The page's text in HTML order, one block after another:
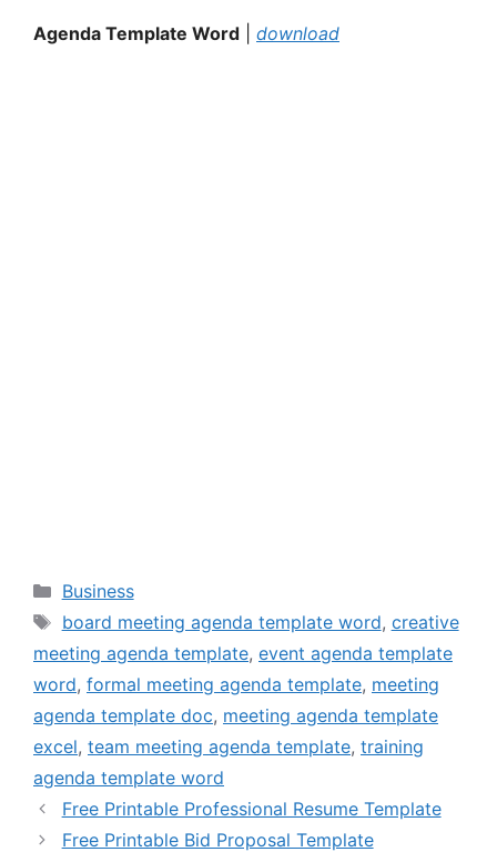
Agenda Template Word download
Categories
Business
Tags
board meeting agenda template word, creative
meeting agenda template, event agenda template
word, formal meeting agenda template, meeting
agenda template doc, meeting agenda template
excel, team meeting agenda template, training
agenda template word
Free Printable Professional Resume Template
Free Printable Bid Proposal Template